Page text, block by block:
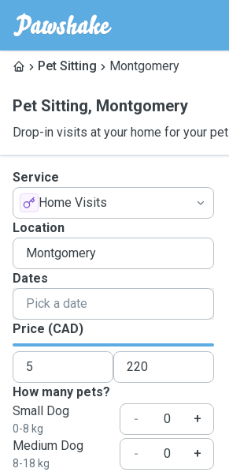
Pet Sitting Montgomery
Pet Sitting, Montgomery
Drop-in visits at your home for your pet
Service
Home Visits
Location
Dates
Price (CAD)
How many pets?
Small Dog
0-8 kg
-
+
Medium Dog
8-18 kg
-
+